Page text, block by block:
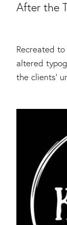
After the
Recreated
altered
the clients'